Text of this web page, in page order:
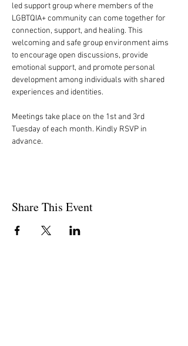
led support group where members of the
LGBTQIA+ community can come together for
connection, support, and healing. This
welcoming and safe group environment aims
to encourage open discussions, provide
emotional support, and promote personal
development among individuals with shared
experiences and identities.
Meetings take place on the 1st and 3rd
Tuesday of each month. Kindly RSVP in
advance.
Share This Event